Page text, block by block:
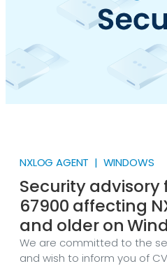
NXLOG AGENT | WINDOWS
Security advisory
67900 affecting
and older on
We are committed to the
and wish to inform you of